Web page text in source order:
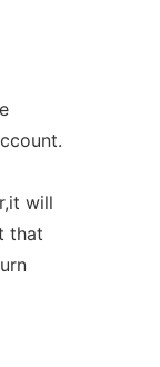
will
that